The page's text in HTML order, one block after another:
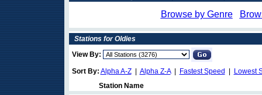
Browse by Genre
Stations for Oldies
View By:
Sort By: Alpha A-Z| Alpha Z-A| Fastest Speed
Lowest
Station Name